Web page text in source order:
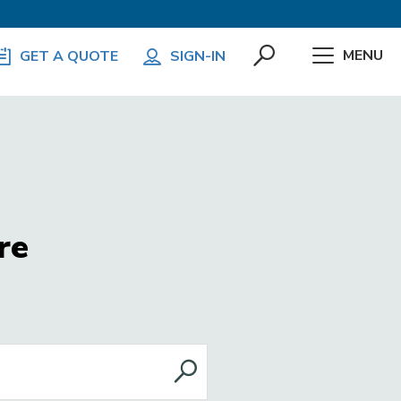
GET A QUOTE SIGN-IN MENU